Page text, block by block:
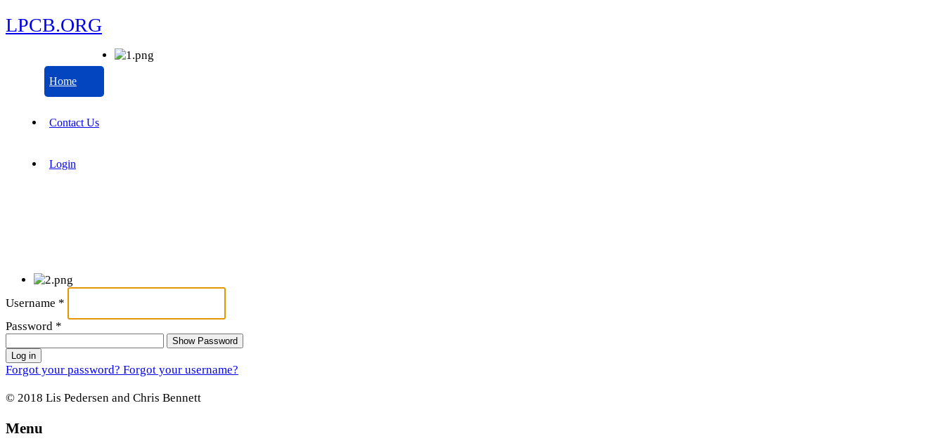
LPCB.ORG
Home
Contact Us
Login
Username *
Password *
Show Password
Log in
Forgot your password? Forgot your username?
© 2018 Lis Pedersen and Chris Bennett
Menu